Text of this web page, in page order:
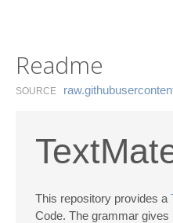
Readme
SOURCE
This repository provides a
Code. The grammar